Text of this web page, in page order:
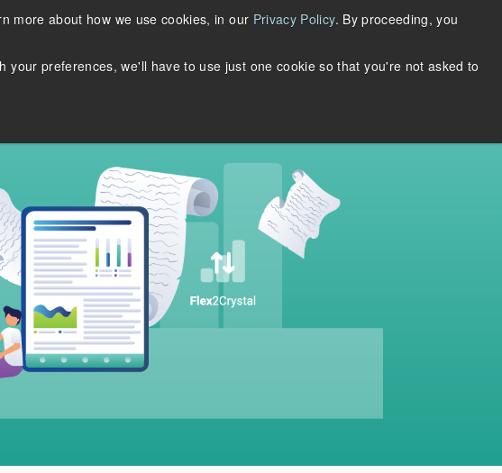
more about how we use cookies, in our Privacy Policy. By proceeding, you
preferences, we'll have to use just one cookie so that you're not asked to
Support Login Request Account
from Btrieve
to
and MS SQL
PoC
Quickly build multi-protocol web
services with the same API.
Supports JSON-RPC, REST,
SOAP, Thrift, and gRPC.
Documentation
Use Thriftly Free edition
Modernization
Resources
Case Studies
About Us DOWNLOADS THRIFTLY LOGIN